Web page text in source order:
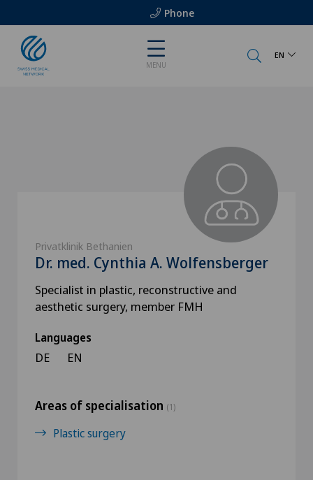
Phone
MENU
EN
Privatklinik Bethanien
Dr. med. Cynthia A. Wolfensberger
Specialist in plastic, reconstructive and
aesthetic surgery, member FMH
Languages
DE EN
Areas of specialisation (1)
Plastic surgery